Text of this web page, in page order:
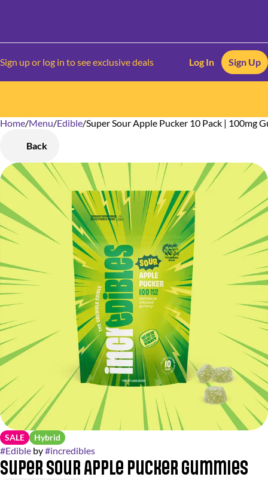
Sign up or log in to see exclusive deals Log In Sign Up
Home/Menu/Edible/Super Sour Apple Pucker 10 Pack | 100mg
Back
SALE Hybrid
#Edible by#incredibles
Super Sour Apple Pucker Gummies
0